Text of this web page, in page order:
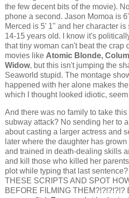
the few decent bits of the movie).
phone a second. Jason Momoa is
Merced is 5' 1" and her character
14-15 years old. I know it's
that tiny woman can't beat the crap
movies like Atomic Blonde,
Widow, but this isn't jumping the
Seaworld stupid. The montage
happened with her alone makes
which I thought looked idiotic,
And there was no family to take
subway attack? No sending her to
about casting a larger actress and
later where the daughter has
and trained in death-dealing skills
and kill those who killed her
plot while typing that last
THESE SCRIPTS AND SPOT
BEFORE FILMING THEM?!?!?!?!?